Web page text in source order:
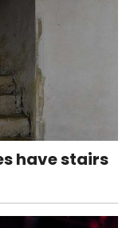
have stairs